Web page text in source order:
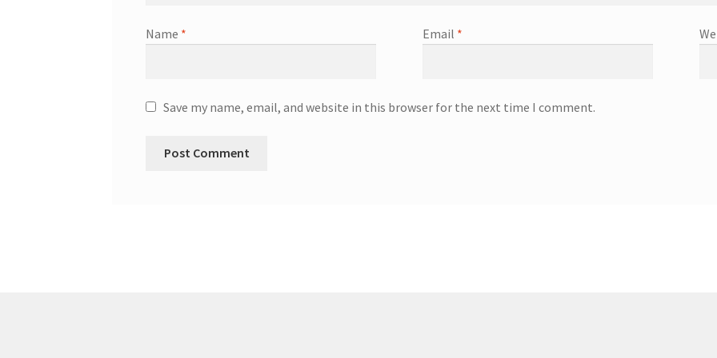
Name * Email *
Save my name, email, and website in this browser for the next time I comment.